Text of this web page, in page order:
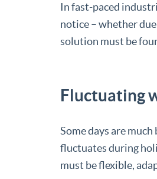
In fast-paced
notice – whether
solution must be
Fluctuating
Some days are
fluctuates during
must be flexible,